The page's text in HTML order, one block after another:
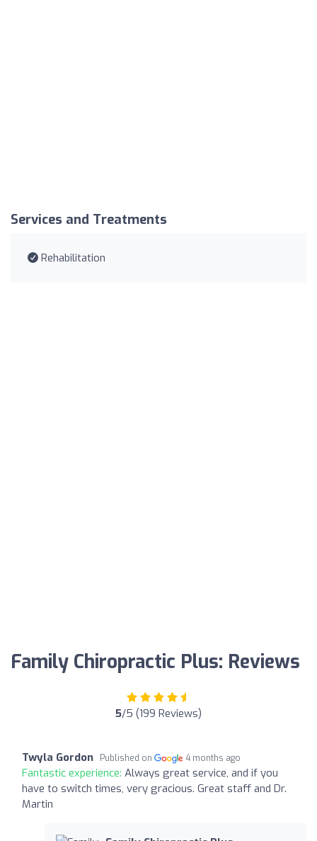
Services and Treatments
Rehabilitation
Family Chiropractic Plus: Reviews
5/5 (199 Reviews)
Twyla Gordon Published on 4 months ago
Fantastic experience: Always great service, and if you
have to switch times, very gracious. Great staff and Dr.
Martin